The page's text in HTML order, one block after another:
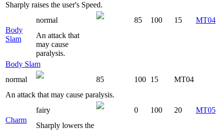
Sharply raises the user's Speed.
Body
Slam
normal 85 100 15
MT04
An attack that
may cause
paralysis.
Body Slam
normal
85 100 15
MT04
An attack that may cause paralysis.
Charm
fairy 0 100 20
MT05
Sharply lowers the